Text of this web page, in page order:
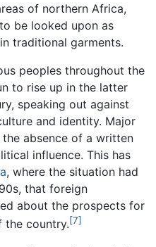
of northern Africa,
be looked upon as
traditional garments.
peoples throughout the
to rise up in the latter
speaking out against
and identity. Major
absence of a written
influence. This has
, where the situation had
that foreign
about the prospects for
the country.[7]